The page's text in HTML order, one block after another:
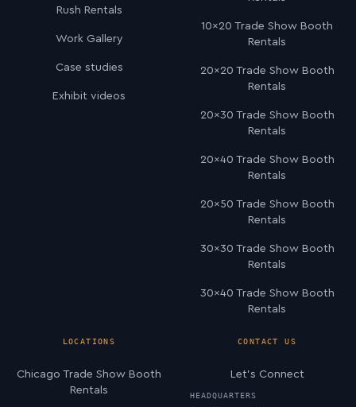
Rush Rentals
Work Gallery
Case studies
Exhibit videos
10×20 Trade Show Booth
Rentals
20×20 Trade Show Booth
Rentals
20×30 Trade Show Booth
Rentals
20×40 Trade Show Booth
Rentals
20×50 Trade Show Booth
Rentals
30×30 Trade Show Booth
Rentals
30×40 Trade Show Booth
Rentals
LOCATIONS
Chicago Trade Show Booth
Rentals
CONTACT US
Let’s Connect
HEADQUARTERS